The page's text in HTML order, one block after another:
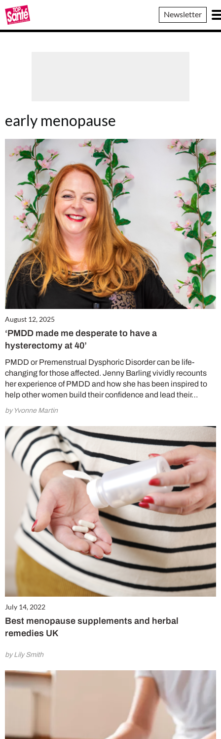
Top
Sante
Newsletter
early menopause
August 12, 2025
‘PMDD made me desperate to have a
hysterectomy at 40’
PMDD or Premenstrual Dysphoric Disorder can be life-
changing for those affected. Jenny Barling vividly recounts
her experience of PMDD and how she has been inspired to
help other women build their confidence and lead their…
by Yvonne Martin
July 14, 2022
Best menopause supplements and herbal
remedies UK
by Lily Smith